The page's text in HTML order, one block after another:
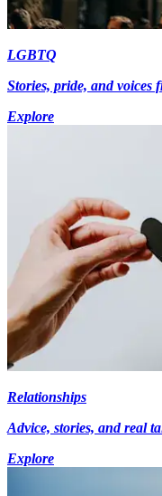
LGBTQ
Stories, pride, and voices
Explore
Relationships
Advice, stories, and real
Explore